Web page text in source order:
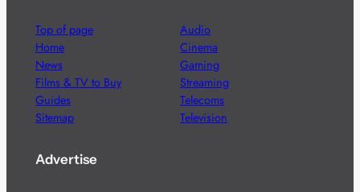
Top of page
Home
News
Films & TV to Buy
Guides
Sitemap
Audio
Cinema
Gaming
Streaming
Telecoms
Television
Advertise